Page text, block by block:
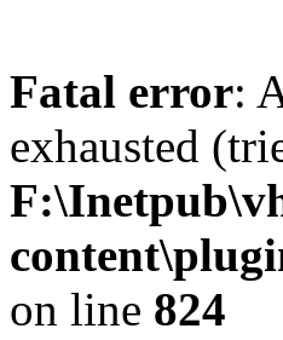
Fatal error:
exhausted
on line 824